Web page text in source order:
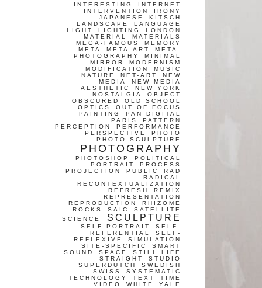
INTERESTING
INTERNET
INTERVENTION
IRONY
JAPANESE
KITSCH
LANDSCAPE
LANGUAGE
LIGHT
LIGHTING
LONDON
MATERIAL
MATERIALS
MEGA-FAMOUS
MEMORY
META
META-ART
META-
PHOTOGRAPHY
MINIMAL
MIRROR
MODERNISM
MODIFICATION
MUSIC
NATURE
NET-ART
NEW
MEDIA
NEW MEDIA
AESTHETIC
NEW YORK
NOSTALGIA
OBJECT
OBSCURED
OLD SCHOOL
OPTICS
OUT OF FOCUS
PAINTING
PAN-DIGITAL
PARIS
PATTERN
PERCEPTION
PERFORMANCE
PERSPECTIVE
PHOTO
PHOTO SCULPTURE
PHOTOGRAPHY
PHOTOSHOP
POLITICAL
PORTRAIT
PROCESS
PROJECTION
PUBLIC
RAD
RADICAL
RECONTEXTUALIZATION
REFRESH
REMIX
REPRESENTATION
REPRODUCTION
RHIZOME
ROCKS
SAIC
SATELLITE
SCIENCE
SCULPTURE
SELF-PORTRAIT
SELF-
REFERENTIAL
SELF-
REFLEXIVE
SIMULATION
SITE-SPECIFIC
SMART
SOUND
SPACE
STILL LIFE
STRAIGHT
STUDIO
SUPERDUTCH
SWEDISH
SWISS
SYSTEMATIC
TECHNOLOGY
TEXT
TIME
VIDEO
WHITE YALE